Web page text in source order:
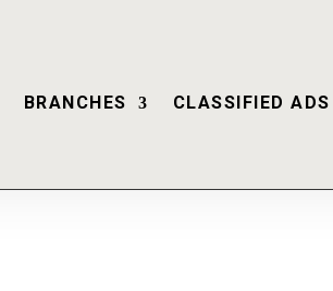
BRANCHES CLASSIFIED ADS